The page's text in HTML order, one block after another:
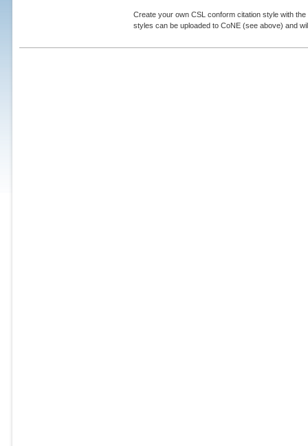
Create your own CSL conform citation style with
styles can be uploaded to CoNE (see above) and